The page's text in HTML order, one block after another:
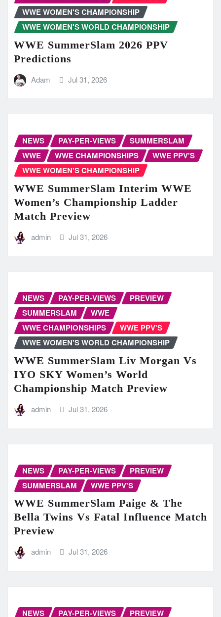
WWE WOMEN'S CHAMPIONSHIP
WWE WOMEN'S WORLD CHAMPIONSHIP
WWE SummerSlam 2026 PPV
Predictions
Adam Jul 31, 2026
NEWS PAY-PER-VIEWS
SUMMERSLAM
WWE
WWE CHAMPIONSHIPS
WWE PPV'S
WWE WOMEN'S CHAMPIONSHIP
WWE SummerSlam Interim WWE
Women’s Championship Ladder
Match Preview
admin Jul 31, 2026
NEWS PAY-PER-VIEWS
PREVIEW
SUMMERSLAM
WWE
WWE CHAMPIONSHIPS
WWE PPV'S
WWE WOMEN'S WORLD CHAMPIONSHIP
WWE SummerSlam Liv Morgan Vs
IYO SKY Women’s World
Championship Match Preview
admin Jul 31, 2026
NEWS PAY-PER-VIEWS
PREVIEW
SUMMERSLAM
WWE PPV'S
WWE SummerSlam Paige & The
Bella Twins Vs Fatal Influence Match
Preview
admin Jul 31, 2026
NEWS PAY-PER-VIEWS
PREVIEW